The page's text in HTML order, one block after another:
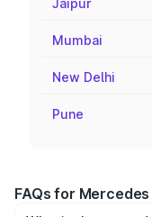
Jaipur
Mumbai
New Delhi
Pune
FAQs for